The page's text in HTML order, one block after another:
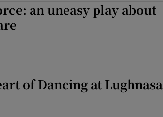
an uneasy play about
of Dancing at Lughnasa